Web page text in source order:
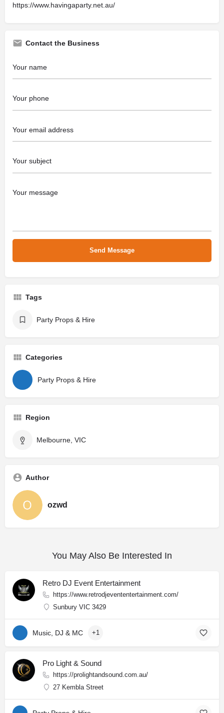
https://www.havingaparty.net.au/
Contact the Business
Tags
Party Props & Hire
Categories
Party Props & Hire
Region
Melbourne, VIC
Author
ozwd
You May Also Be Interested In
Retro DJ Event Entertainment
https://www.retrodjevententertainment.com/
Sunbury VIC 3429
Music, DJ & MC +1
Pro Light & Sound
https://prolightandsound.com.au/
27 Kembla Street